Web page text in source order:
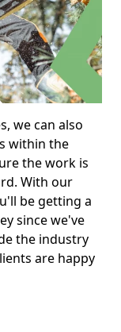
we can also
within the
the work is
With our
be getting a
since we've
the industry
are happy